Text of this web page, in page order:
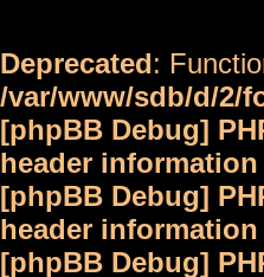
Deprecated:
/var/www/sdb/d/2/
[phpBB Debug]
header
[phpBB Debug]
header
[phpBB Debug]